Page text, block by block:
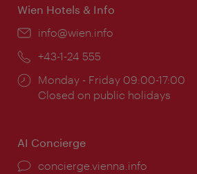
Wien Hotels & Info
Email:
info@wien.info
Phone:
+43-1-24 555
Opening
times:
Monday - Friday 09:00-17:00
Closed on public holidays
AI Concierge
concierge.vienna.info